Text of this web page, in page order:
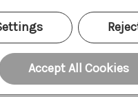
3 years+
11"/9.3 Bear Paws
of quiet warmth and gentle
hug and your heart.
Accept All Cookies